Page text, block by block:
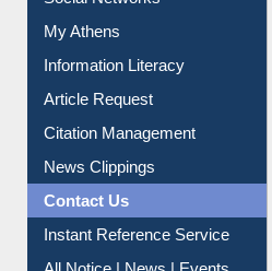
Social Networks
My Athens
Information Literacy
Article Request
Citation Management
News Clippings
Contact Us
Instant Reference Service